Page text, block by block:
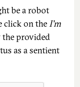
be a robot
click on theI'm
provided
as a sentient